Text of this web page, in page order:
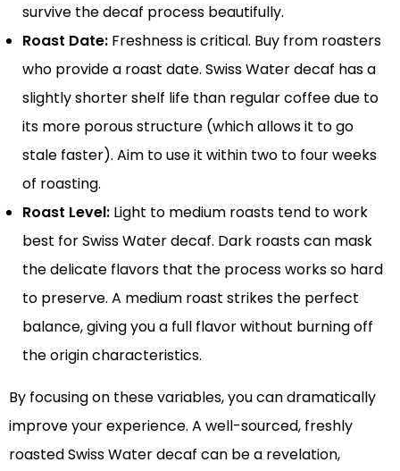
survive the decaf process beautifully.
Roast Date: Freshness is critical. Buy from roasters
who provide a roast date. Swiss Water decaf has a
slightly shorter shelf life than regular coffee due to
its more porous structure (which allows it to go
stale faster). Aim to use it within two to four weeks
of roasting.
Roast Level: Light to medium roasts tend to work
best for Swiss Water decaf. Dark roasts can mask
the delicate flavors that the process works so hard
to preserve. A medium roast strikes the perfect
balance, giving you a full flavor without burning off
the origin characteristics.
By focusing on these variables, you can dramatically
improve your experience. A well-sourced, freshly
roasted Swiss Water decaf can be a revelation,